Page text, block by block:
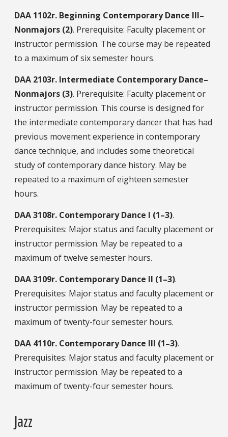
DAA 1102r. Beginning Contemporary Dance III–
Nonmajors (2). Prerequisite: Faculty placement or
instructor permission. The course may be repeated
to a maximum of six semester hours.
DAA 2103r. Intermediate Contemporary Dance–
Nonmajors (3). Prerequisite: Faculty placement or
instructor permission. This course is designed for
the intermediate contemporary dancer that has had
previous movement experience in contemporary
dance technique, and includes some theoretical
study of contemporary dance history. May be
repeated to a maximum of eighteen semester
hours.
DAA3108r. Contemporary Dance I (1–3).
Prerequisites: Major status and faculty placement or
instructor permission. May be repeated to a
maximum of twelve semester hours.
DAA3109r. Contemporary Dance II (1–3).
Prerequisites: Major status and faculty placement or
instructor permission. May be repeated to a
maximum of twenty-four semester hours.
DAA 4110r. Contemporary Dance III (1–3).
Prerequisites: Major status and faculty placement or
instructor permission. May be repeated to a
maximum of twenty-four semester hours.
Jazz